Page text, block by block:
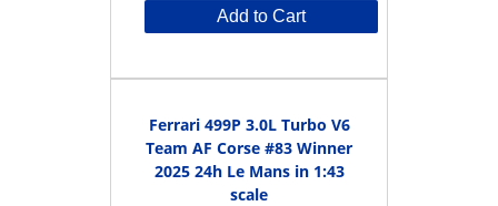
Add to Cart
Ferrari 499P 3.0L Turbo V6
Team AF Corse #83 Winner
2025 24h Le Mans in 1:43
scale